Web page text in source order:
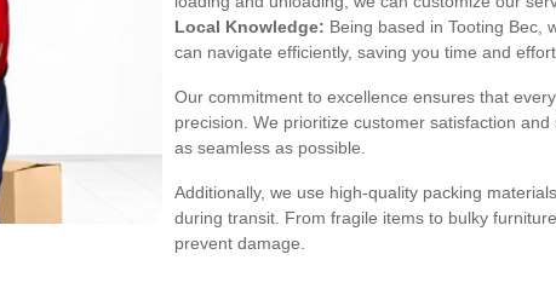
Local Knowledge: Being based in Tooting Bec,
can navigate efficiently, saving you time and effort.
Our commitment to excellence ensures that
precision. We prioritize customer satisfaction
as seamless as possible.
Additionally, we use high-quality packing
during transit. From fragile items to bulky
prevent damage.